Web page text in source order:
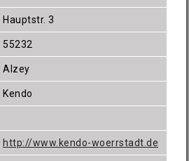
Hauptstr. 3
55232
Alzey
Kendo
http://www.kendo-woerrstadt.de